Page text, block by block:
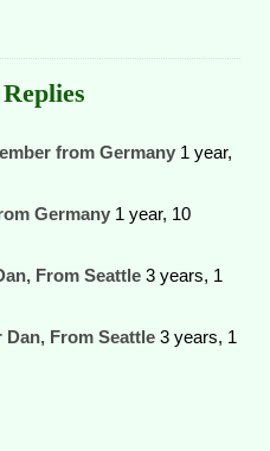
from Germany 1 year,
Germany 1 year, 10
From Seattle 3 years, 1
Dan, From Seattle 3 years, 1